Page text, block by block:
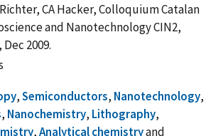
CA Hacker, Colloquium Catalan
and Nanotechnology CIN2,
2009.
,Semiconductors, Nanotechnology,
, Nanochemistry, Lithography,
,Analytical chemistryand